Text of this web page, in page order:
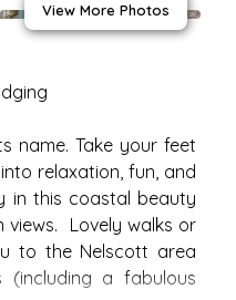
View More Photos
name. Take your feet
relaxation, fun, and
in this coastal beauty
Lovely walks or
to the Nelscott area
a fabulous